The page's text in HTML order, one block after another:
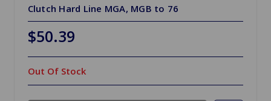
Clutch Hard Line MGA, MGB to 76
$50.39
Out Of Stock